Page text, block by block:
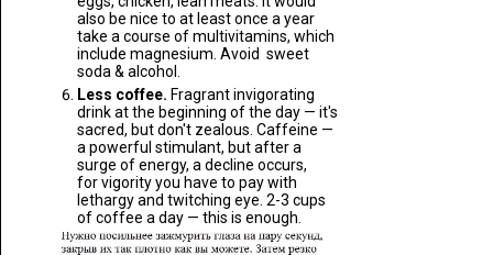
also be nice to at least once a year
take a course of multivitamins, which
include magnesium. Avoid sweet
soda & alcohol.
Less coffee. Fragrant invigorating
drink at the beginning of the day — it's
sacred, but don't zealous. Caffeine —
a powerful stimulant, but after a
surge of energy, a decline occurs,
for vigority you have to pay with
lethargy and twitching eye. 2-3 cups
of coffee a day — this is enough.